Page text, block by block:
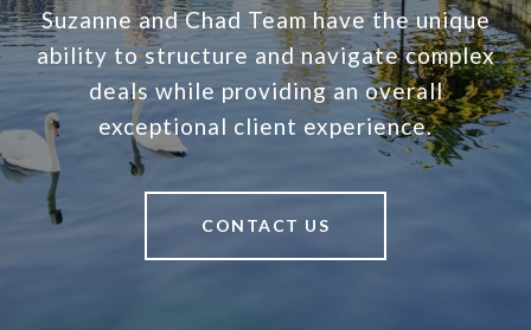
Suzanne and Chad Team have the unique
ability to structure and navigate complex
deals while providing an overall
exceptional client experience.
CONTACT US